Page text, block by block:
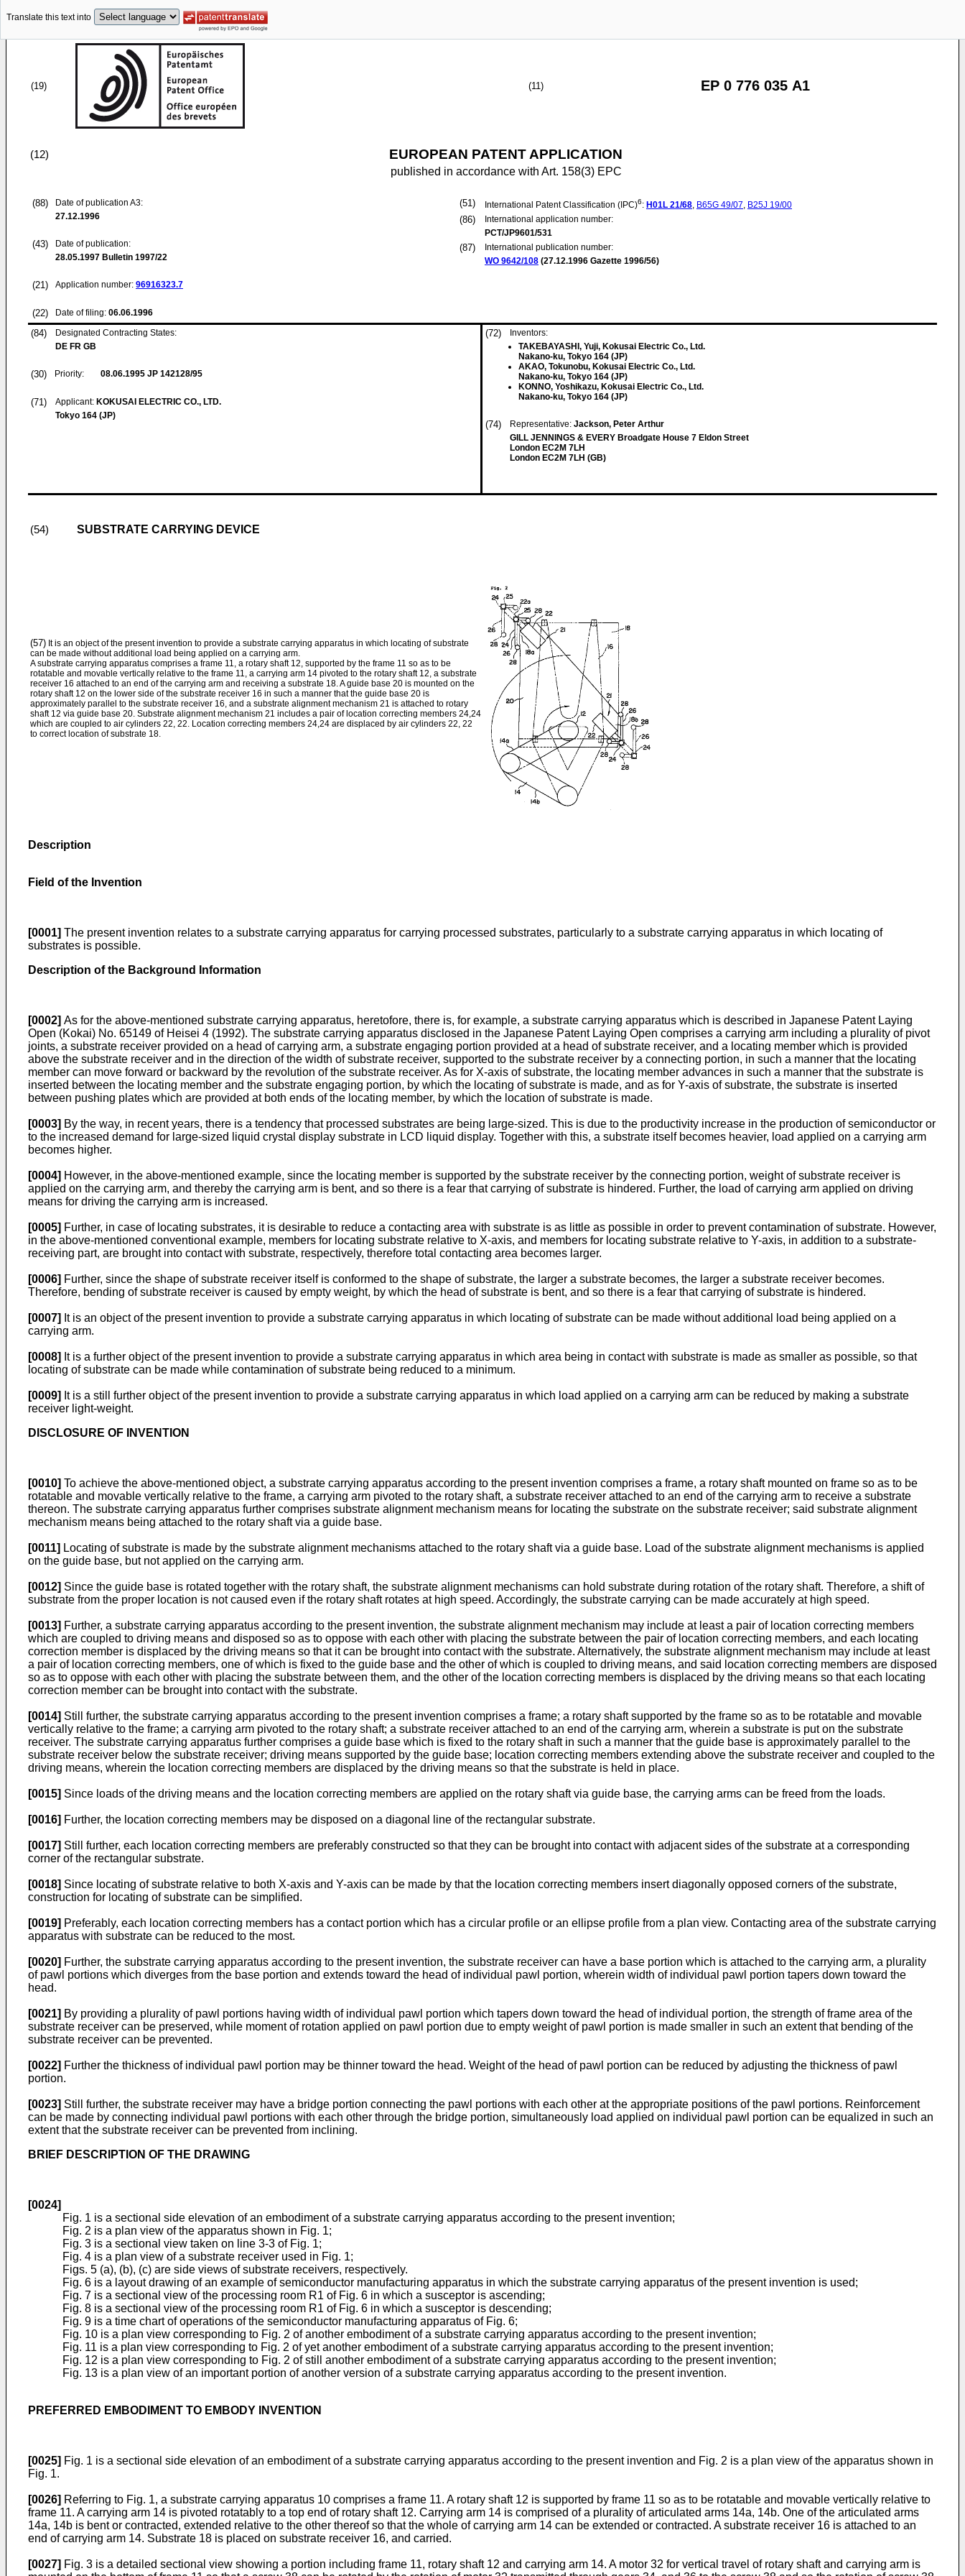
Translate this text into
(19) (11) EP 0 776 035 A1
(12) EUROPEAN PATENT APPLICATION
published in accordance with Art. 158(3) EPC
(88)
Date of publication A3:
27.12.1996
(43)
Date of publication:
28.05.1997 Bulletin 1997/22
(21) Application number: 96916323.7
(22) Date of filing: 06.06.1996
(51) International Patent Classification (IPC)6: H01L 21/68, B65G 49/07, B25J 19/00
(86)
International application number:
PCT/JP9601/531
(87)
International publication number:
WO 9642/108 (27.12.1996 Gazette 1996/56)
(84)
Designated Contracting States:
DE FR GB
(30) Priority: 08.06.1995 JP 142128/95
(71) Applicant: KOKUSAI ELECTRIC CO., LTD.
Tokyo 164 (JP)
(72)
Inventors:
TAKEBAYASHI, Yuji, Kokusai Electric Co., Ltd.
Nakano-ku, Tokyo 164 (JP)
AKAO, Tokunobu, Kokusai Electric Co., Ltd.
Nakano-ku, Tokyo 164 (JP)
KONNO, Yoshikazu, Kokusai Electric Co., Ltd.
Nakano-ku, Tokyo 164 (JP)
(74) Representative: Jackson, Peter Arthur
GILL JENNINGS & EVERY Broadgate House 7 Eldon Street
London EC2M 7LH
London EC2M 7LH (GB)
(54) SUBSTRATE CARRYING DEVICE
(57) It is an object of the present invention to provide a substrate carrying apparatus in which locating of substrate
can be made without additional load being applied on a carrying arm.
A substrate carrying apparatus comprises a frame 11, a rotary shaft 12, supported by the frame 11 so as to be
rotatable and movable vertically relative to the frame 11, a carrying arm 14 pivoted to the rotary shaft 12, a substrate
receiver 16 attached to an end of the carrying arm and receiving a substrate 18. A guide base 20 is mounted on the
rotary shaft 12 on the lower side of the substrate receiver 16 in such a manner that the guide base 20 is
approximately parallel to the substrate receiver 16, and a substrate alignment mechanism 21 is attached to rotary
shaft 12 via guide base 20. Substrate alignment mechanism 21 includes a pair of location correcting members 24,24
which are coupled to air cylinders 22, 22. Location correcting members 24,24 are displaced by air cylinders 22, 22
to correct location of substrate 18.
Description
Field of the Invention
[0001] The present invention relates to a substrate carrying apparatus for carrying processed substrates, particularly to a substrate carrying apparatus in which locating of
substrates is possible.
Description of the Background Information
[0002] As for the above-mentioned substrate carrying apparatus, heretofore, there is, for example, a substrate carrying apparatus which is described in Japanese Patent Laying
Open (Kokai) No. 65149 of Heisei 4 (1992). The substrate carrying apparatus disclosed in the Japanese Patent Laying Open comprises a carrying arm including a plurality of pivot
joints, a substrate receiver provided on a head of carrying arm, a substrate engaging portion provided at a head of substrate receiver, and a locating member which is provided
above the substrate receiver and in the direction of the width of substrate receiver, supported to the substrate receiver by a connecting portion, in such a manner that the locating
member can move forward or backward by the revolution of the substrate receiver. As for X-axis of substrate, the locating member advances in such a manner that the substrate is
inserted between the locating member and the substrate engaging portion, by which the locating of substrate is made, and as for Y-axis of substrate, the substrate is inserted
between pushing plates which are provided at both ends of the locating member, by which the location of substrate is made.
[0003] By the way, in recent years, there is a tendency that processed substrates are being large-sized. This is due to the productivity increase in the production of semiconductor or
to the increased demand for large-sized liquid crystal display substrate in LCD liquid display. Together with this, a substrate itself becomes heavier, load applied on a carrying arm
becomes higher.
[0004] However, in the above-mentioned example, since the locating member is supported by the substrate receiver by the connecting portion, weight of substrate receiver is
applied on the carrying arm, and thereby the carrying arm is bent, and so there is a fear that carrying of substrate is hindered. Further, the load of carrying arm applied on driving
means for driving the carrying arm is increased.
[0005] Further, in case of locating substrates, it is desirable to reduce a contacting area with substrate is as little as possible in order to prevent contamination of substrate. However,
in the above-mentioned conventional example, members for locating substrate relative to X-axis, and members for locating substrate relative to Y-axis, in addition to a substrate-
receiving part, are brought into contact with substrate, respectively, therefore total contacting area becomes larger.
[0006] Further, since the shape of substrate receiver itself is conformed to the shape of substrate, the larger a substrate becomes, the larger a substrate receiver becomes.
Therefore, bending of substrate receiver is caused by empty weight, by which the head of substrate is bent, and so there is a fear that carrying of substrate is hindered.
[0007] It is an object of the present invention to provide a substrate carrying apparatus in which locating of substrate can be made without additional load being applied on a
carrying arm.
[0008] It is a further object of the present invention to provide a substrate carrying apparatus in which area being in contact with substrate is made as smaller as possible, so that
locating of substrate can be made while contamination of substrate being reduced to a minimum.
[0009] It is a still further object of the present invention to provide a substrate carrying apparatus in which load applied on a carrying arm can be reduced by making a substrate
receiver light-weight.
DISCLOSURE OF INVENTION
[0010] To achieve the above-mentioned object, a substrate carrying apparatus according to the present invention comprises a frame, a rotary shaft mounted on frame so as to be
rotatable and movable vertically relative to the frame, a carrying arm pivoted to the rotary shaft, a substrate receiver attached to an end of the carrying arm to receive a substrate
thereon. The substrate carrying apparatus further comprises substrate alignment mechanism means for locating the substrate on the substrate receiver; said substrate alignment
mechanism means being attached to the rotary shaft via a guide base.
[0011] Locating of substrate is made by the substrate alignment mechanisms attached to the rotary shaft via a guide base. Load of the substrate alignment mechanisms is applied
on the guide base, but not applied on the carrying arm.
[0012] Since the guide base is rotated together with the rotary shaft, the substrate alignment mechanisms can hold substrate during rotation of the rotary shaft. Therefore, a shift of
substrate from the proper location is not caused even if the rotary shaft rotates at high speed. Accordingly, the substrate carrying can be made accurately at high speed.
[0013] Further, a substrate carrying apparatus according to the present invention, the substrate alignment mechanism may include at least a pair of location correcting members
which are coupled to driving means and disposed so as to oppose with each other with placing the substrate between the pair of location correcting members, and each locating
correction member is displaced by the driving means so that it can be brought into contact with the substrate. Alternatively, the substrate alignment mechanism may include at least
a pair of location correcting members, one of which is fixed to the guide base and the other of which is coupled to driving means, and said location correcting members are disposed
so as to oppose with each other with placing the substrate between them, and the other of the location correcting members is displaced by the driving means so that each locating
correction member can be brought into contact with the substrate.
[0014] Still further, the substrate carrying apparatus according to the present invention comprises a frame; a rotary shaft supported by the frame so as to be rotatable and movable
vertically relative to the frame; a carrying arm pivoted to the rotary shaft; a substrate receiver attached to an end of the carrying arm, wherein a substrate is put on the substrate
receiver. The substrate carrying apparatus further comprises a guide base which is fixed to the rotary shaft in such a manner that the guide base is approximately parallel to the
substrate receiver below the substrate receiver; driving means supported by the guide base; location correcting members extending above the substrate receiver and coupled to the
driving means, wherein the location correcting members are displaced by the driving means so that the substrate is held in place.
[0015] Since loads of the driving means and the location correcting members are applied on the rotary shaft via guide base, the carrying arms can be freed from the loads.
[0016] Further, the location correcting members may be disposed on a diagonal line of the rectangular substrate.
[0017] Still further, each location correcting members are preferably constructed so that they can be brought into contact with adjacent sides of the substrate at a corresponding
corner of the rectangular substrate.
[0018] Since locating of substrate relative to both X-axis and Y-axis can be made by that the location correcting members insert diagonally opposed corners of the substrate,
construction for locating of substrate can be simplified.
[0019] Preferably, each location correcting members has a contact portion which has a circular profile or an ellipse profile from a plan view. Contacting area of the substrate carrying
apparatus with substrate can be reduced to the most.
[0020] Further, the substrate carrying apparatus according to the present invention, the substrate receiver can have a base portion which is attached to the carrying arm, a plurality
of pawl portions which diverges from the base portion and extends toward the head of individual pawl portion, wherein width of individual pawl portion tapers down toward the
head.
[0021] By providing a plurality of pawl portions having width of individual pawl portion which tapers down toward the head of individual portion, the strength of frame area of the
substrate receiver can be preserved, while moment of rotation applied on pawl portion due to empty weight of pawl portion is made smaller in such an extent that bending of the
substrate receiver can be prevented.
[0022] Further the thickness of individual pawl portion may be thinner toward the head. Weight of the head of pawl portion can be reduced by adjusting the thickness of pawl
portion.
[0023] Still further, the substrate receiver may have a bridge portion connecting the pawl portions with each other at the appropriate positions of the pawl portions. Reinforcement
can be made by connecting individual pawl portions with each other through the bridge portion, simultaneously load applied on individual pawl portion can be equalized in such an
extent that the substrate receiver can be prevented from inclining.
BRIEF DESCRIPTION OF THE DRAWING
[0024]
Fig. 1 is a sectional side elevation of an embodiment of a substrate carrying apparatus according to the present invention;
Fig. 2 is a plan view of the apparatus shown in Fig. 1;
Fig. 3 is a sectional view taken on line 3-3 of Fig. 1;
Fig. 4 is a plan view of a substrate receiver used in Fig. 1;
Figs. 5 (a), (b), (c) are side views of substrate receivers, respectively.
Fig. 6 is a layout drawing of an example of semiconductor manufacturing apparatus in which the substrate carrying apparatus of the present invention is used;
Fig. 7 is a sectional view of the processing room R1 of Fig. 6 in which a susceptor is ascending;
Fig. 8 is a sectional view of the processing room R1 of Fig. 6 in which a susceptor is descending;
Fig. 9 is a time chart of operations of the semiconductor manufacturing apparatus of Fig. 6;
Fig. 10 is a plan view corresponding to Fig. 2 of another embodiment of a substrate carrying apparatus according to the present invention;
Fig. 11 is a plan view corresponding to Fig. 2 of yet another embodiment of a substrate carrying apparatus according to the present invention;
Fig. 12 is a plan view corresponding to Fig. 2 of still another embodiment of a substrate carrying apparatus according to the present invention;
Fig. 13 is a plan view of an important portion of another version of a substrate carrying apparatus according to the present invention.
PREFERRED EMBODIMENT TO EMBODY INVENTION
[0025] Fig. 1 is a sectional side elevation of an embodiment of a substrate carrying apparatus according to the present invention and Fig. 2 is a plan view of the apparatus shown in
Fig. 1.
[0026] Referring to Fig. 1, a substrate carrying apparatus 10 comprises a frame 11. A rotary shaft 12 is supported by frame 11 so as to be rotatable and movable vertically relative to
frame 11. A carrying arm 14 is pivoted rotatably to a top end of rotary shaft 12. Carrying arm 14 is comprised of a plurality of articulated arms 14a, 14b. One of the articulated arms
14a, 14b is bent or contracted, extended relative to the other thereof so that the whole of carrying arm 14 can be extended or contracted. A substrate receiver 16 is attached to an
end of carrying arm 14. Substrate 18 is placed on substrate receiver 16, and carried.
[0027] Fig. 3 is a detailed sectional view showing a portion including frame 11, rotary shaft 12 and carrying arm 14. A motor 32 for vertical travel of rotary shaft and carrying arm is